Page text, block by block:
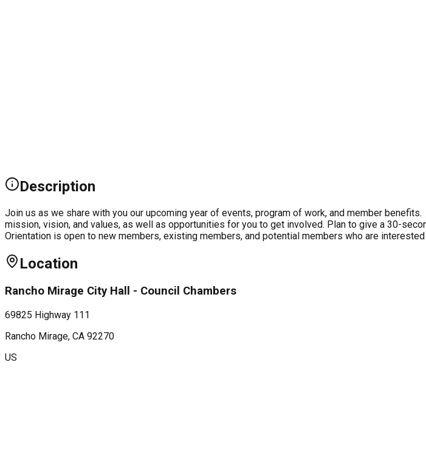
Description
Join us as we share with you our upcoming year of events, program of work, and member
mission, vision, and values, as well as opportunities for you to get involved. Plan to give a 30-
Orientation is open to new members, existing members, and potential members who are
Location
Rancho Mirage City Hall - Council Chambers
69825 Highway 111
Rancho Mirage, CA 92270
US